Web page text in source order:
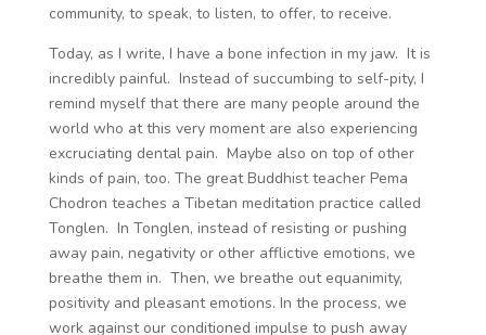
community, to speak, to listen, to offer, to receive.
Today, as I write, I have a bone infection in my jaw. It is
incredibly painful. Instead of succumbing to self-pity, I
remind myself that there are many people around the
world who at this very moment are also experiencing
excruciating dental pain. Maybe also on top of other
kinds of pain, too. The great Buddhist teacher Pema
Chodron teaches a Tibetan meditation practice called
Tonglen. In Tonglen, instead of resisting or pushing
away pain, negativity or other afflictive emotions, we
breathe them in. Then, we breathe out equanimity,
positivity and pleasant emotions. In the process, we
work against our conditioned impulse to push away